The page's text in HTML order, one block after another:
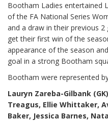
Bootham Ladies entertained
of the FA National Series
and a draw in their previous
get their first win of the
appearance of the season
goal in a strong Bootham
Bootham were represented
Lauryn Zareba-Gilbank
Treagus, Ellie Whittaker,
Baker, Jessica Barnes,